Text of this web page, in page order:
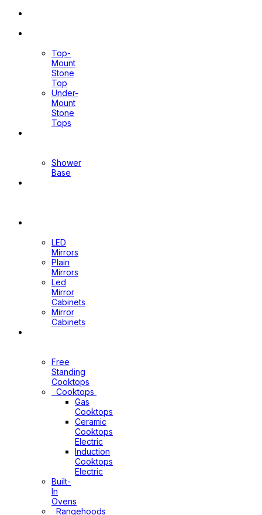
Top-
Mount
Stone
Top
Under-
Mount
Stone
Tops
Shower
Base
LED
Mirrors
Plain
Mirrors
Led
Mirror
Cabinets
Mirror
Cabinets
Free
Standing
Cooktops
Cooktops
Gas
Cooktops
Ceramic
Cooktops
Electric
Induction
Cooktops
Electric
Built-
In
Ovens
Rangehoods